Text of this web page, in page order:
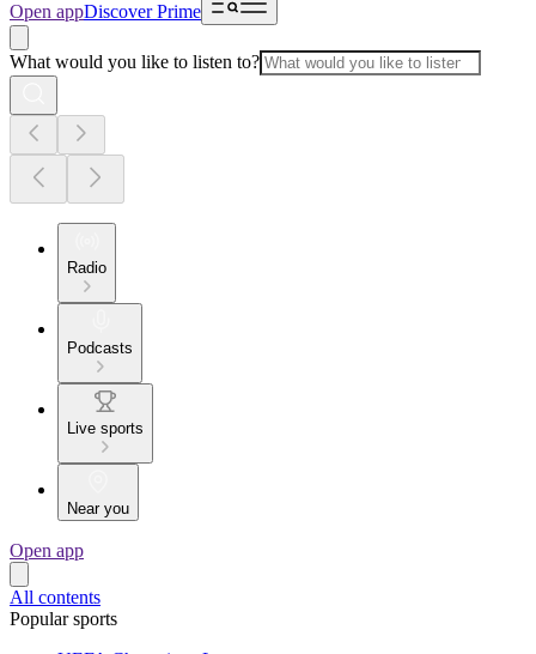
Open appDiscover Prime
What would you like to listen to?
Radio
Podcasts
Live sports
Near you
Open app
All contents
Popular sports